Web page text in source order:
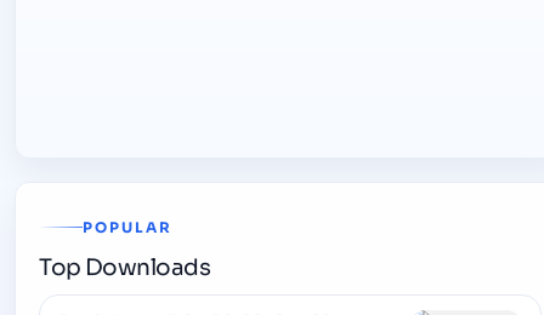
POPULAR
Top Downloads